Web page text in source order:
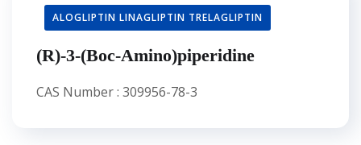
ALOGLIPTIN LINAGLIPTIN TRELAGLIPTIN
(R)-3-(Boc-Amino)piperidine
CAS Number : 309956-78-3